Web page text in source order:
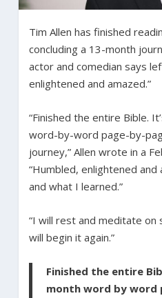
Tim Allen has finished
concluding a 13-month
actor and comedian says
enlightened and amazed.”
“Finished the entire Bible.
word-by-word page-by-
journey,” Allen wrote in a
“Humbled, enlightened
and what I learned.”
“I will rest and meditate on
will begin it again.”
Finished the entire
month word by word